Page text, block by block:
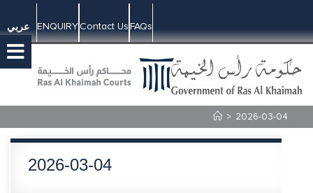
عربي ENQUIRYContact UsFAQs
> 2026-03-04
2026-03-04